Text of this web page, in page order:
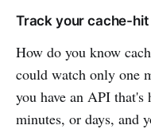
Track your cache-hit
How do you know
could watch only one
you have an API that's
minutes, or days, and